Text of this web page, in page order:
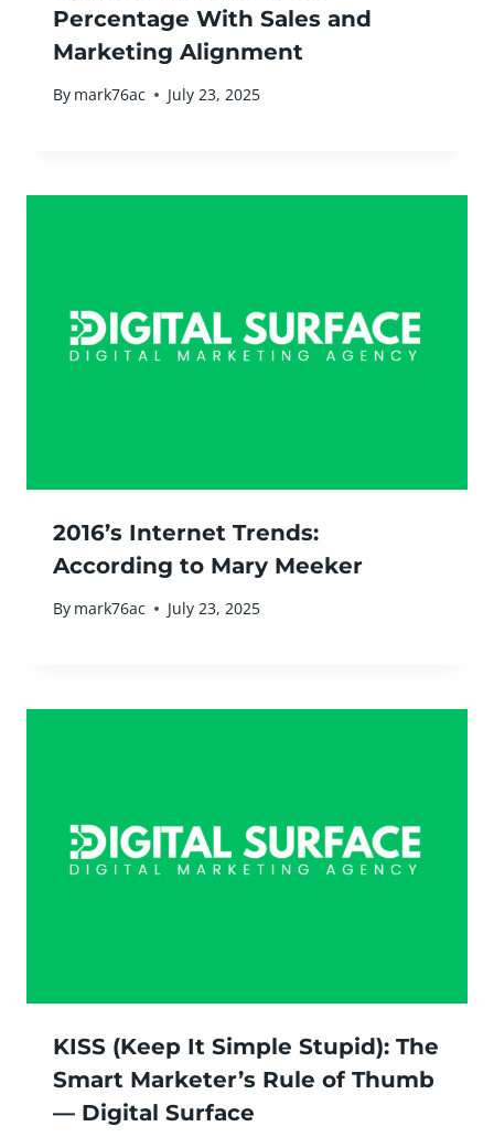
Percentage With Sales and
Marketing Alignment
By mark76ac July 23, 2025
2016’s Internet Trends:
According to Mary Meeker
By mark76ac July 23, 2025
KISS (Keep It Simple Stupid): The
Smart Marketer’s Rule of Thumb
— Digital Surface